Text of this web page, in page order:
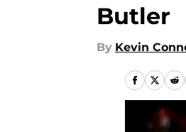
Butler
By Kevin